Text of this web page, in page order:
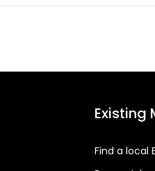
Existing
Find a local